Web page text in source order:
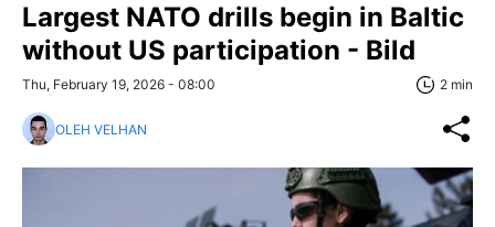
Largest NATO drills begin in Baltic
without US participation - Bild
Thu, February 19, 2026 - 08:00 2 min
OLEH VELHAN